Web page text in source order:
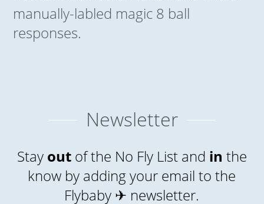
manually-labled magic 8 ball
responses.
Newsletter
Stay outof the No Fly List and in the
know by adding your email to the
Flybaby ✈ newsletter.